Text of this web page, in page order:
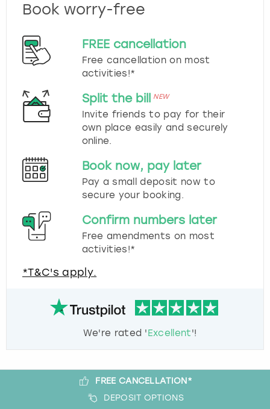
Book worry-free
FREE cancellation
Free cancellation on most
activities!*
Split the bill NEW
Invite friends to pay for their
own place easily and securely
online.
Book now, pay later
Pay a small deposit now to
secure your booking.
Confirm numbers later
Free amendments on most
activities!*
*T&C's apply.
We're rated 'Excellent'!
FREE CANCELLATION*
DEPOSIT OPTIONS